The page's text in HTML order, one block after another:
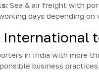
Sea & air freight with
days depending
International
in India with more
business